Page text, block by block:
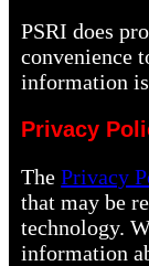
PSRI does
convenience
information
Privacy
ThePrivacy
that may be
technology.
information